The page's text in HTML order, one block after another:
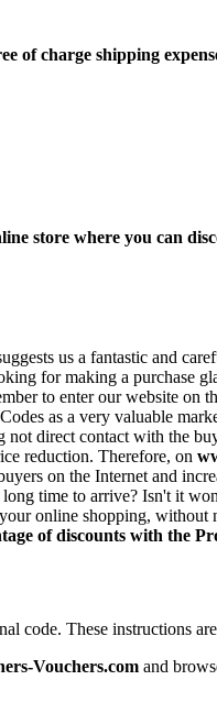
of charge shipping
store where you can
us a fantastic and
for making a purchase
to enter our website
as a very valuable
direct contact with the
reduction. Therefore, on
on the Internet and
long time to arrive? Isn't it
online shopping,
of discounts with the
code. These instructions
Vouchers.com and